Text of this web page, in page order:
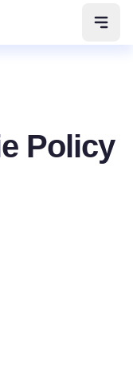
Policy